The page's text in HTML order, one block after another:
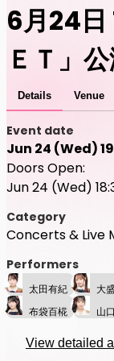
6月24日
ＥＴ」
Details Venue
Event date
Jun 24 (Wed)
Doors Open:
Jun 24 (Wed)
Category
Concerts & Live
Performers
太田有紀 大
布袋百椛
山
View detailed